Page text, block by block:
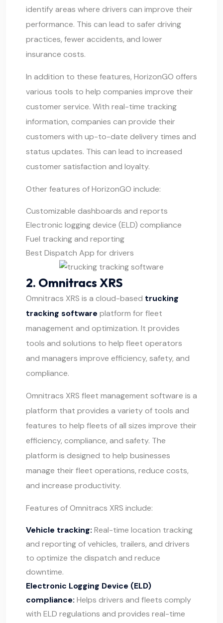
identify areas where drivers can improve their
performance. This can lead to safer driving
practices, fewer accidents, and lower
insurance costs.
In addition to these features, HorizonGO offers
various tools to help companies improve their
customer service. With real-time tracking
information, companies can provide their
customers with up-to-date delivery times and
status updates. This can lead to increased
customer satisfaction and loyalty.
Other features of HorizonGO include:
Customizable dashboards and reports
Electronic logging device (ELD) compliance
Fuel tracking and reporting
Best Dispatch App for drivers
2. Omnitracs XRS
Omnitracs XRS is a cloud-based trucking
tracking software platform for fleet
management and optimization. It provides
tools and solutions to help fleet operators
and managers improve efficiency, safety, and
compliance.
Omnitracs XRS fleet management software is a
platform that provides a variety of tools and
features to help fleets of all sizes improve their
efficiency, compliance, and safety. The
platform is designed to help businesses
manage their fleet operations, reduce costs,
and increase productivity.
Features of Omnitracs XRS include:
Vehicle tracking: Real-time location tracking
and reporting of vehicles, trailers, and drivers
to optimize the dispatch and reduce
downtime.
Electronic Logging Device (ELD)
compliance: Helps drivers and fleets comply
with ELD regulations and provides real-time